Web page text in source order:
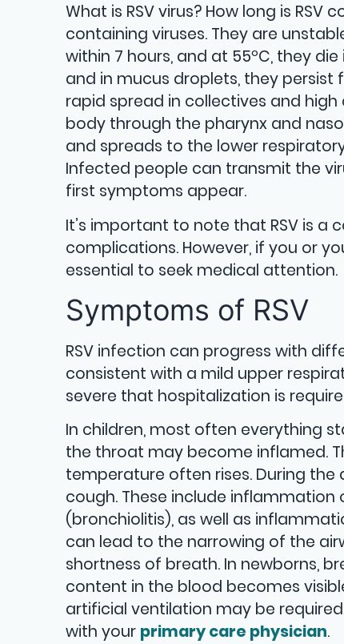
What is RSV virus? How long is
containing viruses. They are
within 7 hours, and at 55ºC, they
and in mucus droplets, they persist
rapid spread in collectives and
body through the pharynx and
and spreads to the lower
Infected people can transmit the
first symptoms appear.
It’s important to note that RSV is
complications. However, if you or
essential to seek medical attention.
Symptoms of RSV
RSV infection can progress with
consistent with a mild upper
severe that hospitalization is
In children, most often everything
the throat may become inflamed.
temperature often rises. During
cough. These include
(bronchiolitis), as well as
can lead to the narrowing of the
shortness of breath. In newborns,
content in the blood becomes
artificial ventilation may be
with your primary care physician.